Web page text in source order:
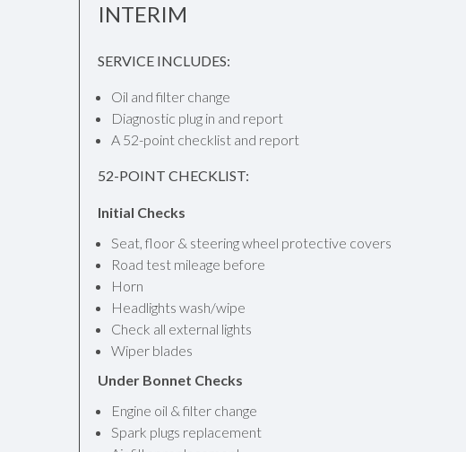
INTERIM
SERVICE INCLUDES:
Oil and filter change
Diagnostic plug in and report
A 52-point checklist and report
52-POINT CHECKLIST:
Initial Checks
Seat, floor & steering wheel protective covers
Road test mileage before
Horn
Headlights wash/wipe
Check all external lights
Wiper blades
Under Bonnet Checks
Engine oil & filter change
Spark plugs replacement